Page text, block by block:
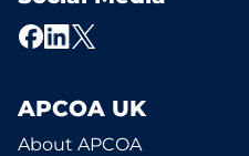
APCOA UK
About APCOA